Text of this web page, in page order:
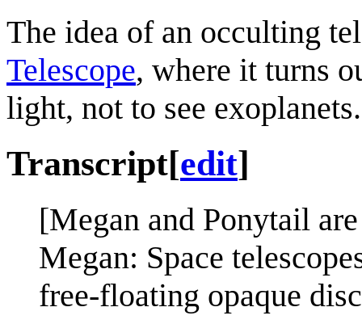
The idea of an occulting
Telescope, where it turns
light, not to see exoplanets.
Transcript[edit]
[Megan and Ponytail
Megan: Space
free-floating opaque